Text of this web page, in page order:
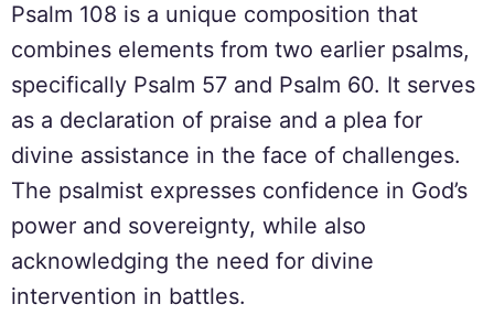
Psalm 108 is a unique composition that
combines elements from two earlier psalms,
specifically Psalm 57 and Psalm 60. It serves
as a declaration of praise and a plea for
divine assistance in the face of challenges.
The psalmist expresses confidence in God’s
power and sovereignty, while also
acknowledging the need for divine
intervention in battles.